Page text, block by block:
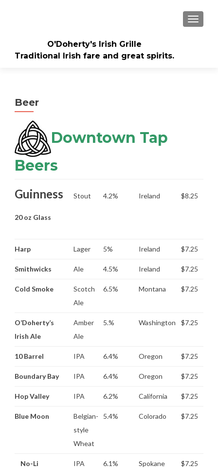
O'Doherty's Irish Grille
Traditional Irish fare and great spirits.
Beer
Downtown Tap
Beers
Guinness
20 oz Glass
Stout 4.2% Ireland $8.25
Harp Lager 5% Ireland $7.25
Smithwicks Ale 4.5% Ireland $7.25
Cold Smoke
Scotch
Ale
6.5% Montana $7.25
O’Doherty’s
Irish Ale
Amber
Ale
5.% Washington $7.25
10 Barrel IPA 6.4% Oregon $7.25
Boundary Bay IPA 6.4% Oregon $7.25
Hop Valley IPA 6.2% California $7.25
Blue Moon
Belgian-
style
Wheat
5.4% Colorado $7.25
No-Li IPA 6.1% Spokane $7.25